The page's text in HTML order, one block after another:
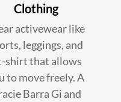
Clothing
activewear like
leggings, and
shirt that allows
to move freely. A
Barra Gi and